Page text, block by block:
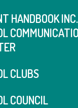
HANDBOOK
CLUBS
COUNCIL